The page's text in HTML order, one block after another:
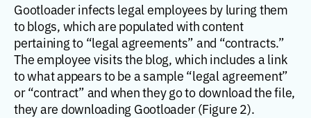
Gootloader infects legal employees by luring them
to blogs, which are populated with content
pertaining to “legal agreements” and “contracts.”
The employee visits the blog, which includes a link
to what appears to be a sample “legal agreement”
or “contract” and when they go to download the file,
they are downloading Gootloader (Figure 2).